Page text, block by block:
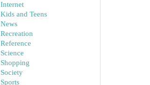
Internet
Kids and Teens
News
Recreation
Reference
Science
Shopping
Society
Sports